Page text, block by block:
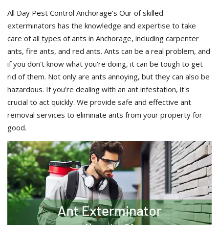
All Day Pest Control Anchorage’s Our of skilled
exterminators has the knowledge and expertise to take
care of all types of ants in Anchorage, including carpenter
ants, fire ants, and red ants. Ants can be a real problem, and
if you don't know what you're doing, it can be tough to get
rid of them. Not only are ants annoying, but they can also be
hazardous. If you're dealing with an ant infestation, it's
crucial to act quickly. We provide safe and effective ant
removal services to eliminate ants from your property for
good.